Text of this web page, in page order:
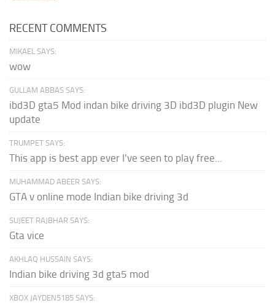
RECENT COMMENTS
MIKAEL SAYS:
wow
GULLAM ABBAS SAYS:
ibd3D gta5 Mod indan bike driving 3D ibd3D plugin New
update
TRUMPET SAYS:
This app is best app ever I've seen to play free...
MUHAMMAD ABEER SAYS:
GTA v online mode Indian bike driving 3d
SUJEET RAJBHAR SAYS:
Gta vice
AKHLAQ HUSSAIN SAYS:
Indian bike driving 3d gta5 mod
XBOX JAYDEN5185 SAYS: